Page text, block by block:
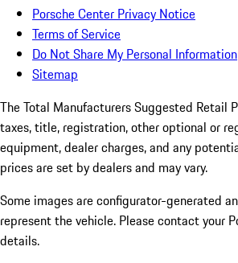
Porsche Center Privacy Notice
Terms of Service
Do Not Share My Personal Information
Sitemap
The Total Manufacturers Suggested Retail
taxes, title, registration, other optional or
equipment, dealer charges, and any
prices are set by dealers and may vary.
Some images are configurator-generated
represent the vehicle. Please contact your
details.